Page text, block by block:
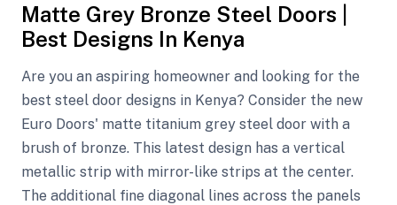
Matte Grey Bronze Steel Doors |
Best Designs In Kenya
Are you an aspiring homeowner and looking for the
best steel door designs in Kenya? Consider the new
Euro Doors' matte titanium grey steel door with a
brush of bronze. This latest design has a vertical
metallic strip with mirror-like strips at the center.
The additional fine diagonal lines across the panels